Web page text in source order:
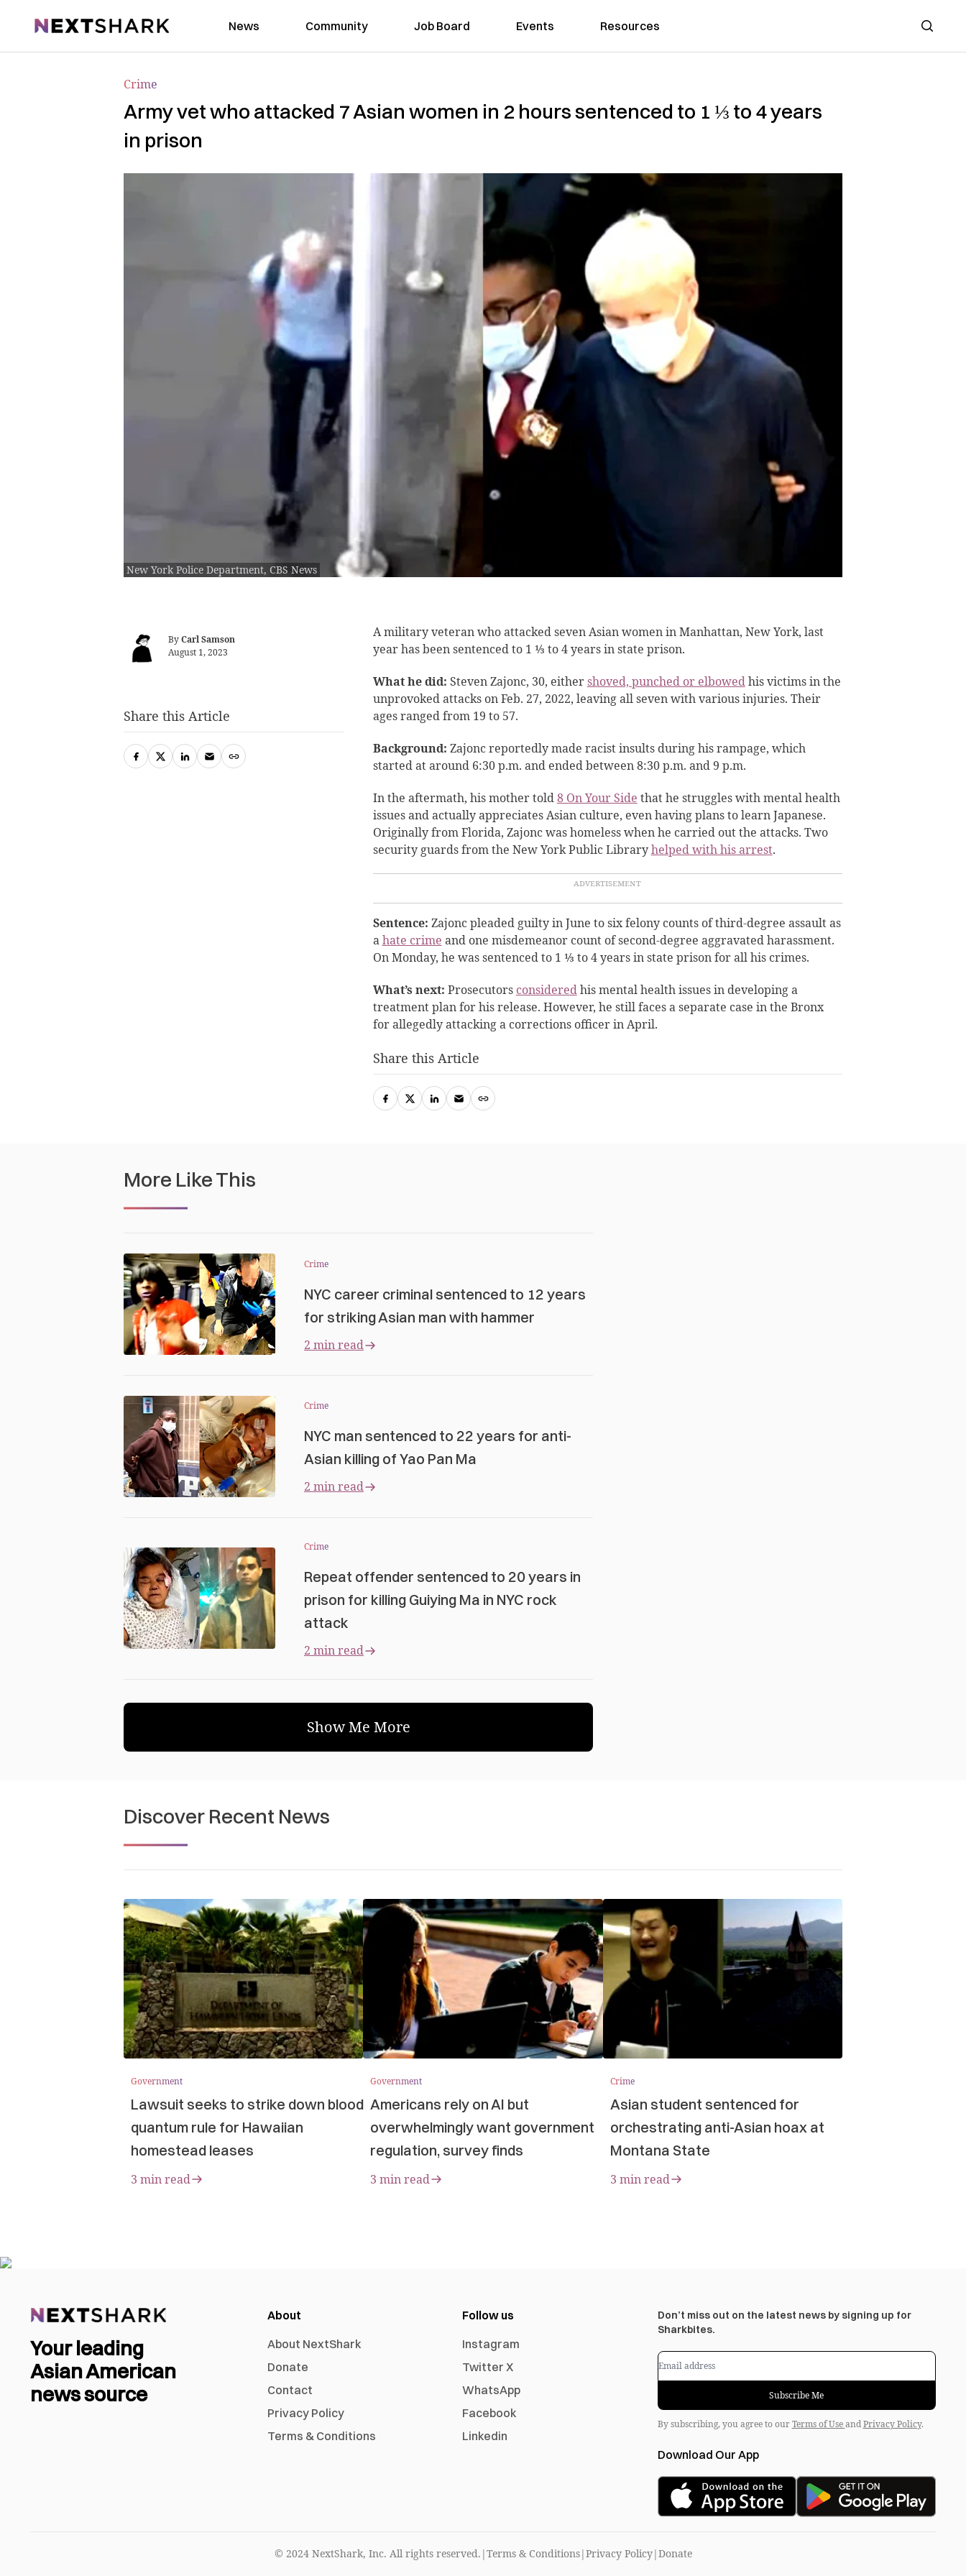
NextShark News Community Job Board Events Resources Search
Crime
Army vet who attacked 7 Asian women in 2 hours sentenced to 1 ⅓ to 4 years
in prison
New York Police Department, CBS News
ByCarl Samson
August 1, 2023
A military veteranwho attacked seven Asian women in Manhattan, New York, last
year has been sentenced to 1 ⅓ to 4 years in state prison.
What he did: Steven Zajonc, 30, eithershoved, punched or elbowedhis victims in the
unprovoked attacks on Feb. 27, 2022, leaving all seven with various injuries. Their
ages ranged from 19 to 57.
Background: Zajonc reportedly made racist insults during his rampage, which
started at around 6:30 p.m. and ended between 8:30 p.m. and 9 p.m.
In the aftermath, his mother told8 On Your Side that he struggles with mental health
issues and actually appreciates Asian culture, even having plans to learn Japanese.
Originally from Florida, Zajonc was homeless when he carried out the attacks. Two
security guards from the New York Public Libraryhelped with his arrest.
Sentence: Zajonc pleaded guilty in June to six felony counts of third-degree assault as
ahate crime and one misdemeanor count of second-degree aggravated harassment.
On Monday, he was sentenced to 1 ⅓ to 4 years in state prison for all his crimes.
What’s next: Prosecutors consideredhis mental health issues in developing a
treatment plan for his release. However, he still faces a separate case in the Bronx
for allegedly attacking a corrections officer in April.
Share this Article
Share this Article
More Like This
Crime
NYC career criminal sentenced to 12 years
for striking Asian man with hammer
2 min read
Crime
NYC man sentenced to 22 years for anti-
Asian killing of Yao Pan Ma
2 min read
Crime
Repeat offender sentenced to 20 years in
prison for killing Guiying Ma in NYC rock
attack
2 min read
Show Me More
Discover Recent News
Government
Lawsuit seeks to strike down blood
quantum rule for Hawaiian
homestead leases
3 min read
Government
Americans rely on AI but
overwhelmingly want government
regulation, survey finds
3 min read
Crime
Asian student sentenced for
orchestrating anti-Asian hoax at
Montana State
3 min read
Your leading
Asian American
news source
About
About NextShark
Donate
Contact
Privacy Policy
Terms & Conditions
Follow us
Instagram
Twitter X
WhatsApp
Facebook
Linkedin
Don’t miss out on the latest news by signing up for
Sharkbites.
Subscribe Me
By subscribing, you agree to ourTerms of Useand Privacy Policy.
Download Our App
© 2024 NextShark, Inc. All rights reserved. |Terms & Conditions|Privacy Policy|Donate